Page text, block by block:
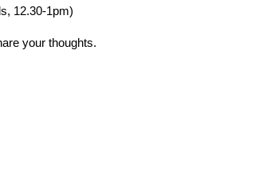
12.30-1pm)
your thoughts.